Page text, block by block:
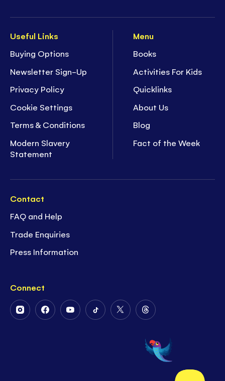
Useful Links
Buying Options
Newsletter Sign-Up
Privacy Policy
Cookie Settings
Terms & Conditions
Modern Slavery
Statement
Menu
Books
Activities For Kids
Quicklinks
About Us
Blog
Fact of the Week
Contact
FAQ and Help
Trade Enquiries
Press Information
Connect
FollowFollowFollowFollowFollow
Twitter
Follow
on
Threads